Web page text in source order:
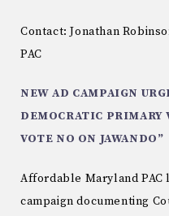
Contact: Jonathan
PAC
NEW AD CAMPAIGN
DEMOCRATIC PRIMARY
VOTE NO ON JAWANDO”
Affordable Maryland PAC
campaign documenting